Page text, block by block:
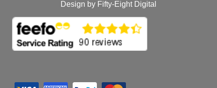
Design by Fifty-Eight Digital